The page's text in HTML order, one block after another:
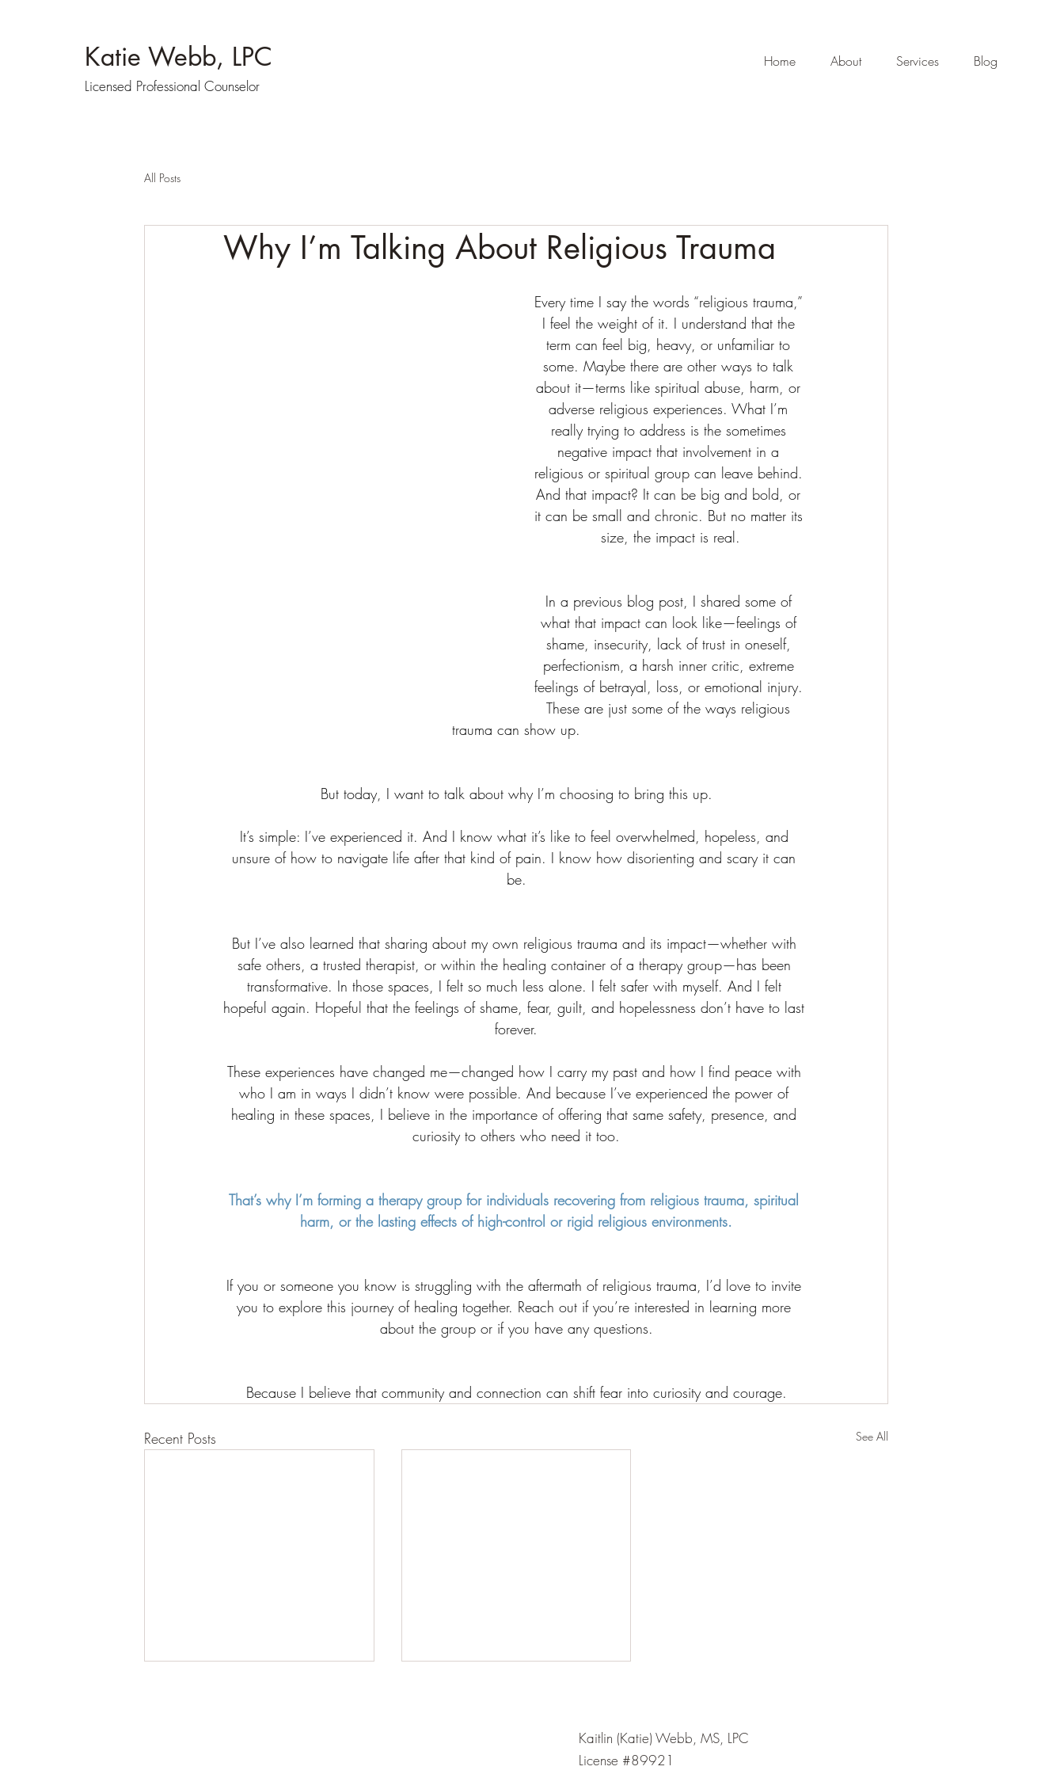
Katie Webb, LPC
Licensed Professional Counselor
Home About Services Blog
All Posts
Why I’m Talking About Religious Trauma
Every time I say the words “religious trauma,”
I feel the weight of it. I understand that the
term can feel big, heavy, or unfamiliar to
some. Maybe there are other ways to talk
about it—terms like spiritual abuse, harm, or
adverse religious experiences. What I’m
really trying to address is the sometimes
negative impact that involvement in a
religious or spiritual group can leave behind.
And that impact? It can be big and bold, or
it can be small and chronic. But no matter its
size, the impact is real.
In a previous blog post, I shared some of
what that impact can look like—feelings of
shame, insecurity, lack of trust in oneself,
perfectionism, a harsh inner critic, extreme
feelings of betrayal, loss, or emotional injury.
These are just some of the ways religious
trauma can show up.
But today, I want to talk about why I’m choosing to bring this up.
It’s simple: I’ve experienced it. And I know what it’s like to feel overwhelmed, hopeless, and
unsure of how to navigate life after that kind of pain. I know how disorienting and scary it can
be.
But I’ve also learned that sharing about my own religious trauma and its impact—whether with
safe others, a trusted therapist, or within the healing container of a therapy group—has been
transformative. In those spaces, I felt so much less alone. I felt safer with myself. And I felt
hopeful again. Hopeful that the feelings of shame, fear, guilt, and hopelessness don’t have to last
forever.
These experiences have changed me—changed how I carry my past and how I find peace with
who I am in ways I didn’t know were possible. And because I’ve experienced the power of
healing in these spaces, I believe in the importance of offering that same safety, presence, and
curiosity to others who need it too.
That’s why I’m forming a therapy group for individuals recovering from religious trauma, spiritual
harm, or the lasting effects of high-control or rigid religious environments.
If you or someone you know is struggling with the aftermath of religious trauma, I’d love to invite
you to explore this journey of healing together. Reach out if you’re interested in learning more
about the group or if you have any questions.
Because I believe that community and connection can shift fear into curiosity and courage.
Recent Posts See All
Kaitlin (Katie) Webb, MS, LPC
License #89921